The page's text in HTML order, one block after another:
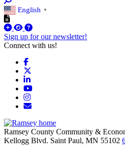
English ▼
Sign up for our newsletter!
Connect with us!
Facebook
LinkedIn
YouTube
Instagram
Email/Newsletter
Ramsey County Community &
Kellogg Blvd. Saint Paul, MN 55102